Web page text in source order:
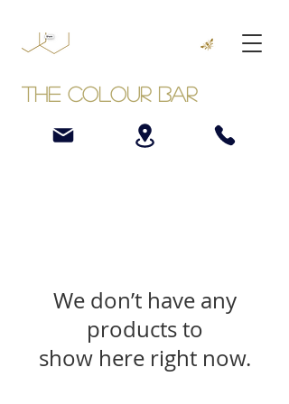
The Colour Bar
We don’t have any
products to
show here right now.